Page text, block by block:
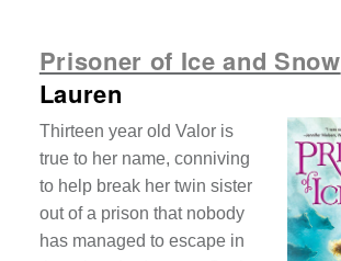
Prisoner of Ice and Snow
Lauren
Thirteen year old Valor is
true to her name, conniving
to help break her twin sister
out of a prison that nobody
has managed to escape in